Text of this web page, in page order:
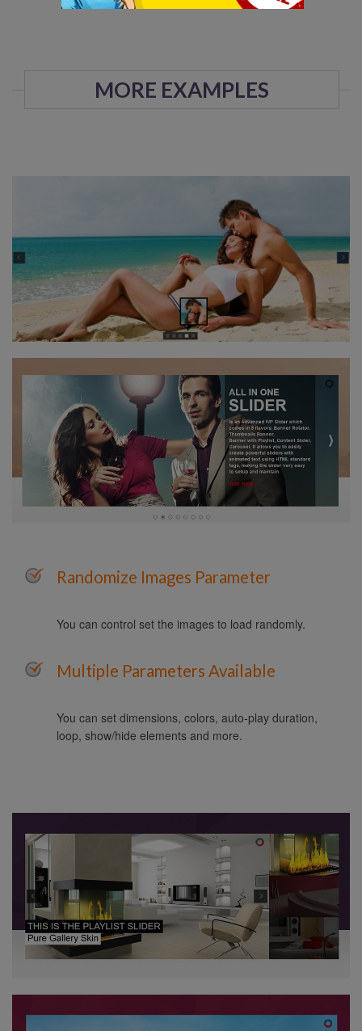
MORE EXAMPLES
Randomize Images Parameter
You can control set the images to load randomly.
Multiple Parameters Available
You can set dimensions, colors, auto-play duration,
loop, show/hide elements and more.